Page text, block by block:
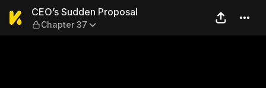
CEO’s Sudden Proposal —
CEO’s Sudden Proposal
Chapter 37